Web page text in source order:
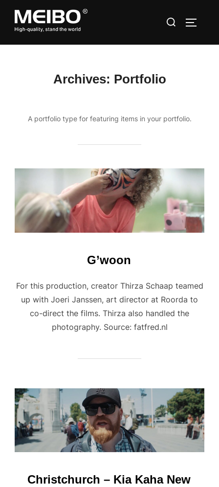
content
Search
Archives: Portfolio
A portfolio type for featuring items in your portfolio.
G’woon
For this production, creator Thirza Schaap teamed
up with Joeri Janssen, art director at Roorda to
co-direct the films. Thirza also handled the
photography. Source: fatfred.nl
Christchurch – Kia Kaha New